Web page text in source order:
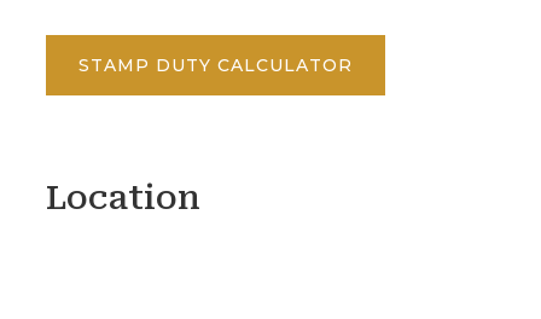
STAMP DUTY CALCULATOR
Location